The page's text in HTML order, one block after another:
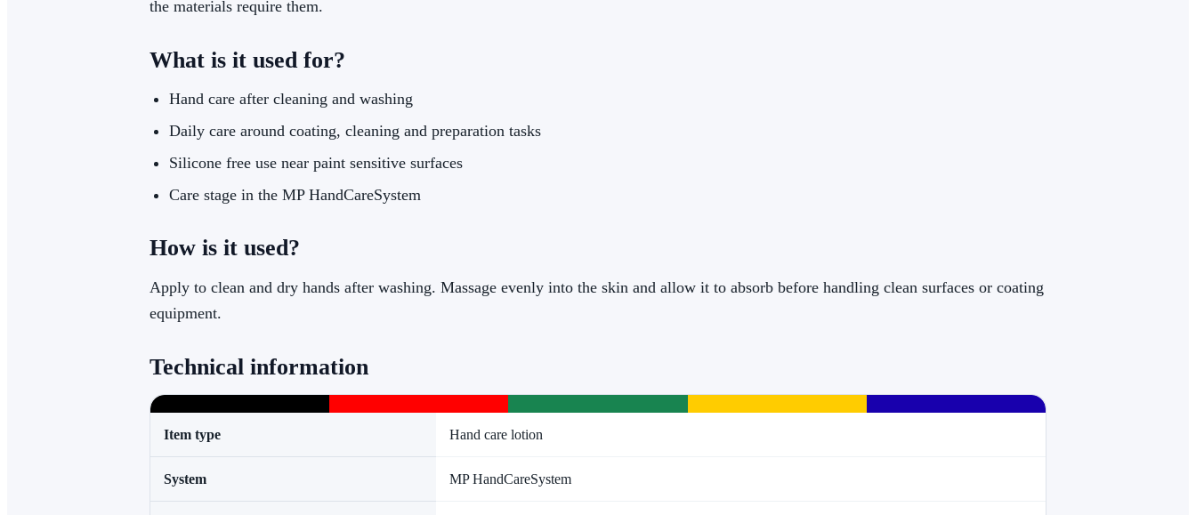
the materials require them.
What is it used for?
Hand care after cleaning and washing
Daily care around coating, cleaning and preparation tasks
Silicone free use near paint sensitive surfaces
Care stage in the MP HandCareSystem
How is it used?
Apply to clean and dry hands after washing. Massage evenly into the skin and allow it to absorb before handling clean surfaces or coating
equipment.
Technical information
Item type Hand care lotion
System MP HandCareSystem